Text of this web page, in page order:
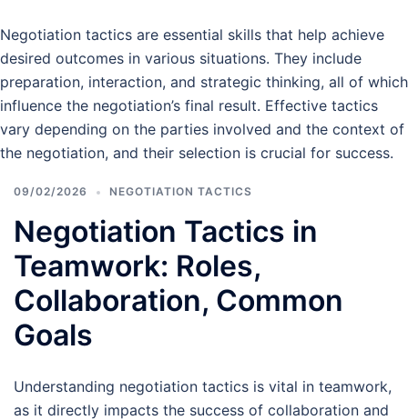
Negotiation tactics are essential skills that help achieve
desired outcomes in various situations. They include
preparation, interaction, and strategic thinking, all of which
influence the negotiation’s final result. Effective tactics
vary depending on the parties involved and the context of
the negotiation, and their selection is crucial for success.
09/02/2026 NEGOTIATION TACTICS
Negotiation Tactics in
Teamwork: Roles,
Collaboration, Common
Goals
Understanding negotiation tactics is vital in teamwork,
as it directly impacts the success of collaboration and